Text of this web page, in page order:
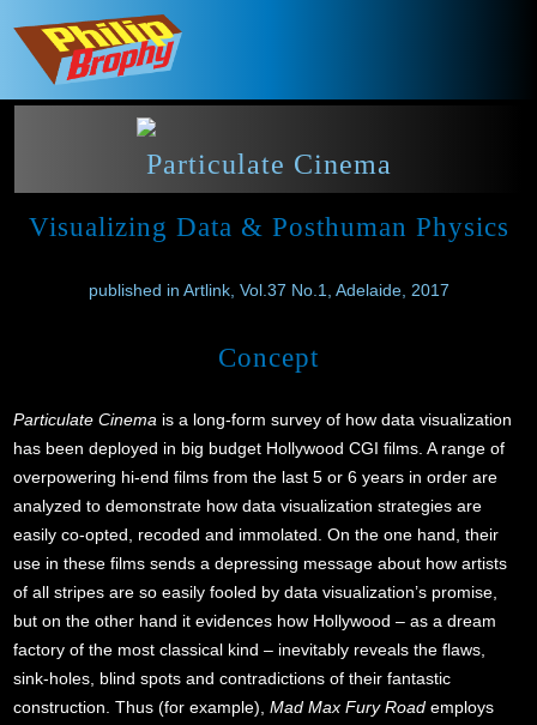
Particulate Cinema
Visualizing Data & Posthuman Physics
published in Artlink, Vol.37 No.1, Adelaide, 2017
Concept
Particulate Cinema is a long-form survey of how data visualization
has been deployed in big budget Hollywood CGI films. A range of
overpowering hi-end films from the last 5 or 6 years in order are
analyzed to demonstrate how data visualization strategies are
easily co-opted, recoded and immolated. On the one hand, their
use in these films sends a depressing message about how artists
of all stripes are so easily fooled by data visualization’s promise,
but on the other hand it evidences how Hollywood – as a dream
factory of the most classical kind – inevitably reveals the flaws,
sink-holes, blind spots and contradictions of their fantastic
construction. Thus (for example), Mad Max Fury Road employs